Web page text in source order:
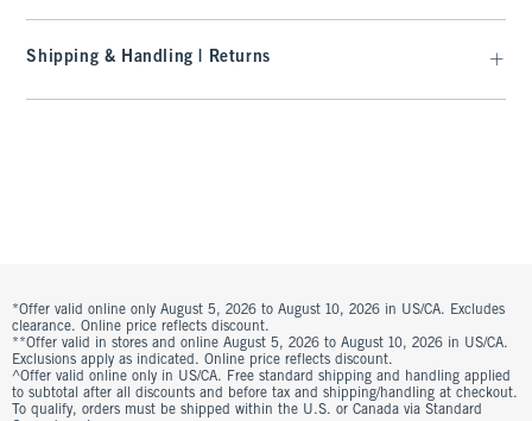
Shipping & Handling | Returns
*Offer valid online only August 5, 2026 to August 10, 2026 in US/CA. Excludes
clearance. Online price reflects discount.
**Offer valid in stores and online August 5, 2026 to August 10, 2026 in US/CA.
Exclusions apply as indicated. Online price reflects discount.
^Offer valid online only in US/CA. Free standard shipping and handling applied
to subtotal after all discounts and before tax and shipping/handling at checkout.
To qualify, orders must be shipped within the U.S. or Canada via Standard